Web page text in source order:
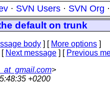
· SVN Users · SVN Org ·
default on trunk
body ] [ More options ]
[ Next message ] [ Previous
>
+0200